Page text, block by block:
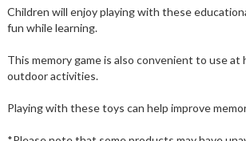
Children will enjoy playing with these
fun while learning.
This memory game is also convenient to use at
outdoor activities.
Playing with these toys can help improve